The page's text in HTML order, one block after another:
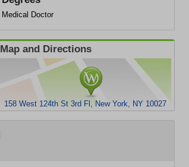
Medical Doctor
Map and Directions
158 West 124th St 3rd Fl, New York, NY 10027